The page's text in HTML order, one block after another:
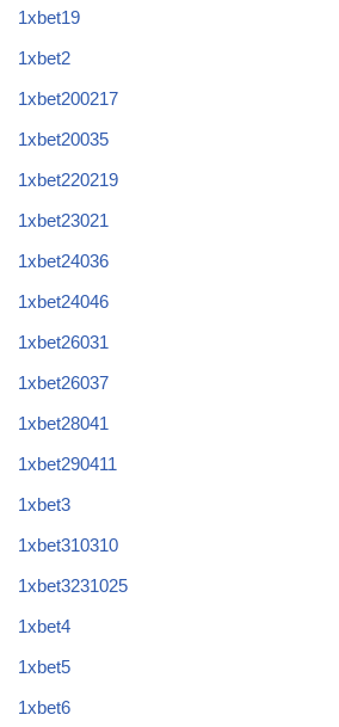
1xbet19
1xbet2
1xbet200217
1xbet20035
1xbet220219
1xbet23021
1xbet24036
1xbet24046
1xbet26031
1xbet26037
1xbet28041
1xbet290411
1xbet3
1xbet310310
1xbet3231025
1xbet4
1xbet5
1xbet6